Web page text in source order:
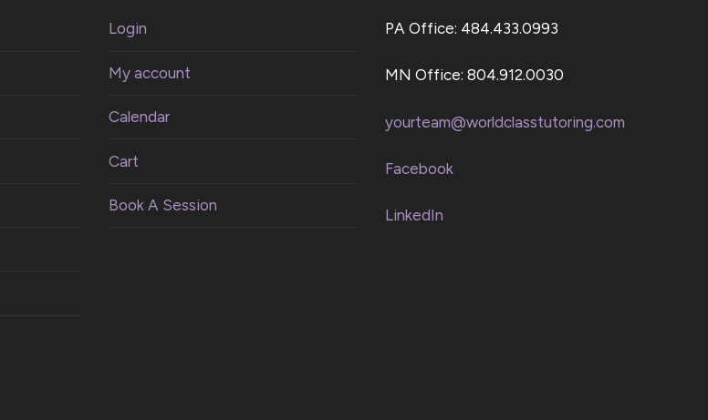
Login
My account
Calendar
Cart
Book A Session
PA Office: 484.433.0993
MN Office: 804.912.0030
yourteam@worldclasstutoring.com
Facebook
LinkedIn